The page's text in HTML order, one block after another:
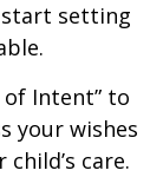
start setting
Intent” to
your wishes
care.